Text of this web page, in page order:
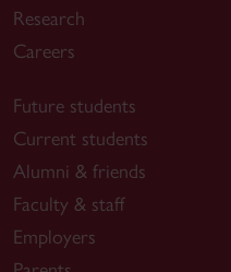
Research
Careers
Future students
Current students
Alumni & friends
Faculty & staff
Employers